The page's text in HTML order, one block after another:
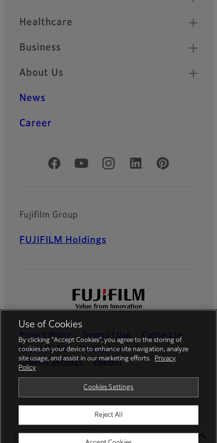
Healthcare
Business
About Us
News
Career
Official Social Media Accounts
Fujifilm Group
FUJIFILM Holdings
Privacy Policy Terms of Use
Contact us
Social Media
Mobile Apps
Cookies Settings
Imprint
© FUJIFILM Europe GmbH
Use of Cookies
By clicking “Accept Cookies”, you agree to the storing of
cookies on your device to enhance site navigation, analyze
site usage, and assist in our marketing efforts.
Privacy
Policy
Cookies Settings
Reject All